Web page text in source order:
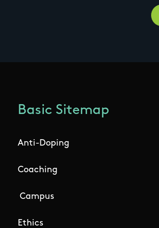
Basic Sitemap
Anti-Doping
Coaching
Campus
Ethics